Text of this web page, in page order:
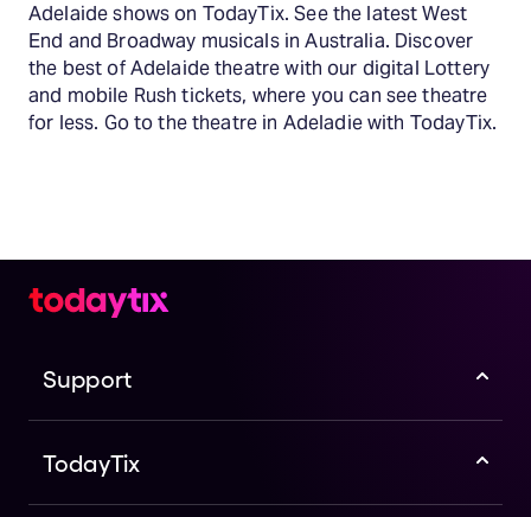
Adelaide shows on TodayTix. See the latest West
End and Broadway musicals in Australia. Discover
the best of Adelaide theatre with our digital Lottery
and mobile Rush tickets, where you can see theatre
for less. Go to the theatre in Adeladie with TodayTix.
Support
TodayTix